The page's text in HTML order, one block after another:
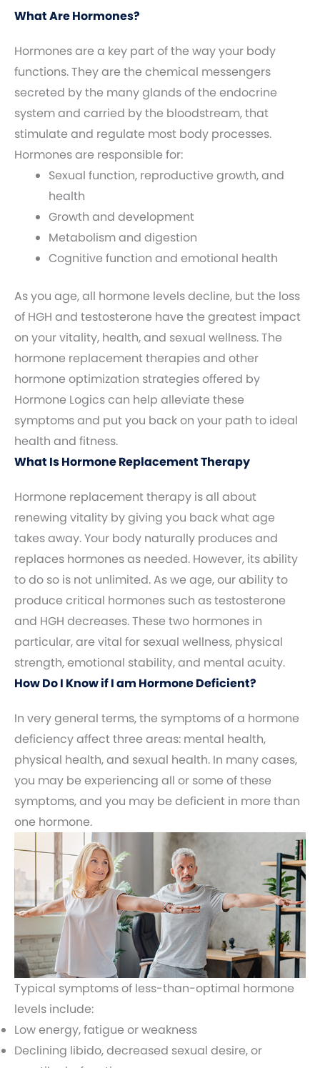
What Are Hormones?
Hormones are a key part of the way your body
functions. They are the chemical messengers
secreted by the many glands of the endocrine
system and carried by the bloodstream, that
stimulate and regulate most body processes.
Hormones are responsible for:
Sexual function, reproductive growth, and
health
Growth and development
Metabolism and digestion
Cognitive function and emotional health
As you age, all hormone levels decline, but the loss
of HGH and testosterone have the greatest impact
on your vitality, health, and sexual wellness. The
hormone replacement therapies and other
hormone optimization strategies offered by
Hormone Logics can help alleviate these
symptoms and put you back on your path to ideal
health and fitness.
What Is Hormone Replacement Therapy
Hormone replacement therapy is all about
renewing vitality by giving you back what age
takes away. Your body naturally produces and
replaces hormones as needed. However, its ability
to do so is not unlimited. As we age, our ability to
produce critical hormones such as testosterone
and HGH decreases. These two hormones in
particular, are vital for sexual wellness, physical
strength, emotional stability, and mental acuity.
How Do I Know if I am Hormone Deficient?
In very general terms, the symptoms of a hormone
deficiency affect three areas: mental health,
physical health, and sexual health. In many cases,
you may be experiencing all or some of these
symptoms, and you may be deficient in more than
one hormone.
Typical symptoms of less-than-optimal hormone
levels include:
Low energy, fatigue or weakness
Declining libido, decreased sexual desire, or